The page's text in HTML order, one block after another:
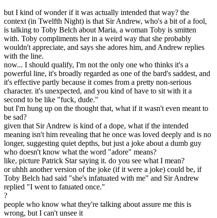
but I kind of wonder if it was actually intended that way? the
context (in Twelfth Night) is that Sir Andrew, who's a bit of a fool,
is talking to Toby Belch about Maria, a woman Toby is smitten
with. Toby compliments her in a weird way that she probably
wouldn't appreciate, and says she adores him, and Andrew replies
with the line.
now... I should qualify, I'm not the only one who thinks it's a
powerful line, it's broadly regarded as one of the bard's saddest, and
it's effective partly because it comes from a pretty non-serious
character. it's unexpected, and you kind of have to sit with it a
second to be like "fuck, dude."
but I'm hung up on the thought that, what if it wasn't even meant to
be sad?
given that Sir Andrew is kind of a dope, what if the intended
meaning isn't him revealing that he once was loved deeply and is no
longer, suggesting quiet depths, but just a joke about a dumb guy
who doesn't know what the word "adore" means?
like, picture Patrick Star saying it. do you see what I mean?
or uhhh another version of the joke (if it were a joke) could be, if
Toby Belch had said "she's infatuated with me" and Sir Andrew
replied "I went to fatuated once."
?
people who know what they're talking about assure me this is
wrong, but I can't unsee it